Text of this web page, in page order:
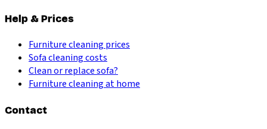
Help & Prices
Furniture cleaning prices
Sofa cleaning costs
Clean or replace sofa?
Furniture cleaning at home
Contact